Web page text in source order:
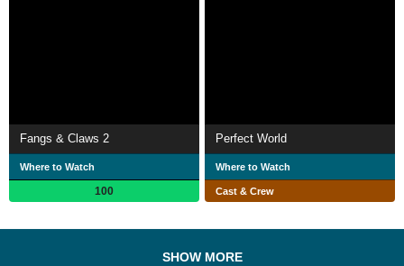
Fangs & Claws 2
Where to Watch
100
Perfect World
Where to Watch
Cast & Crew
SHOW MORE